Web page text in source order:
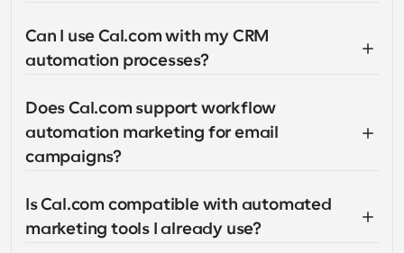
Can I use Cal.com with my CRM
automation processes?
Does Cal.com support workflow
automation marketing for email
campaigns?
Is Cal.com compatible with automated
marketing tools I already use?